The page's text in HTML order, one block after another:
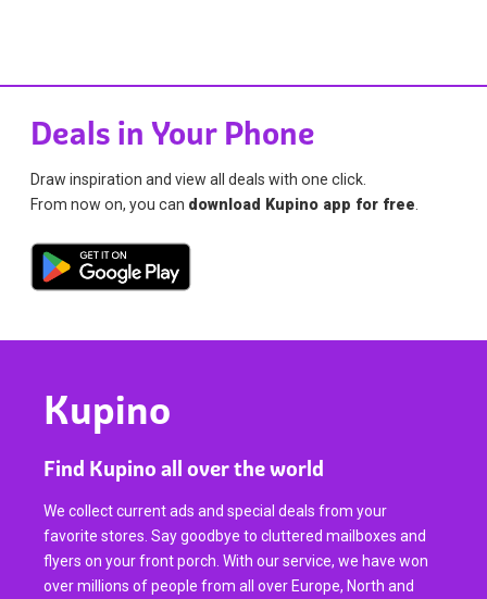
Deals in Your Phone
Draw inspiration and view all deals with one click.
From now on, you can download Kupino app for free.
Kupino
Find Kupino all over the world
We collect current ads and special deals from your
favorite stores. Say goodbye to cluttered mailboxes and
flyers on your front porch. With our service, we have won
over millions of people from all over Europe, North and